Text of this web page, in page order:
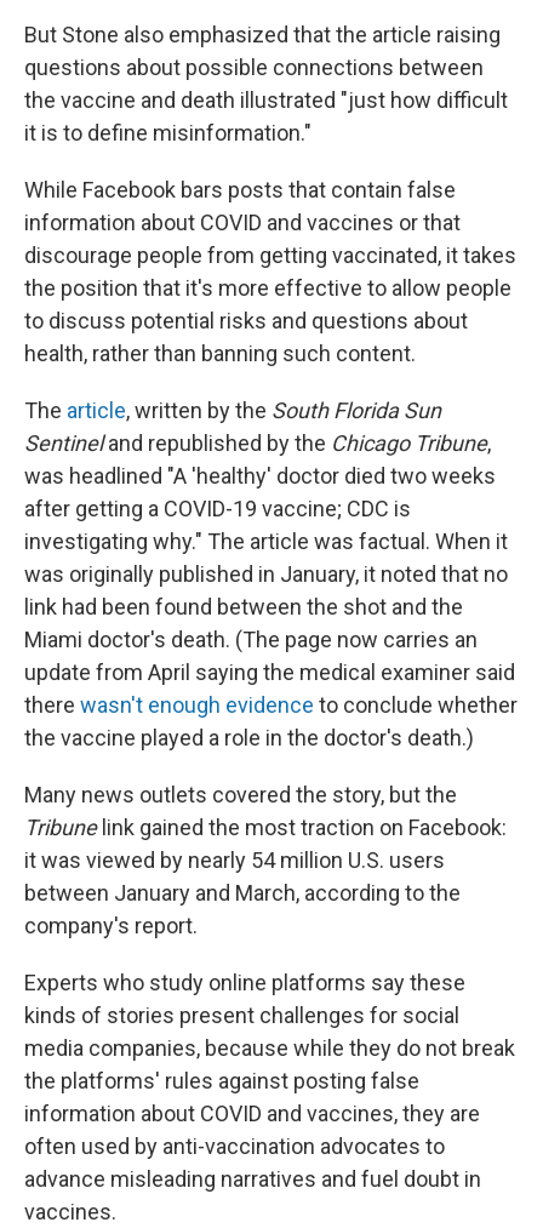
But Stone also emphasized that the article raising
questions about possible connections between
the vaccine and death illustrated "just how difficult
it is to define misinformation."
While Facebook bars posts that contain false
information about COVID and vaccines or that
discourage people from getting vaccinated, it takes
the position that it's more effective to allow people
to discuss potential risks and questions about
health, rather than banning such content.
The article, written by the South Florida Sun
Sentineland republished by the Chicago Tribune,
was headlined "A 'healthy' doctor died two weeks
after getting a COVID-19 vaccine; CDC is
investigating why." The article was factual. When it
was originally published in January, it noted that no
link had been found between the shot and the
Miami doctor's death. (The page now carries an
update from April saying the medical examiner said
there wasn't enough evidence to conclude whether
the vaccine played a role in the doctor's death.)
Many news outlets covered the story, but the
Tribunelink gained the most traction on Facebook:
it was viewed by nearly 54 million U.S. users
between January and March, according to the
company's report.
Experts who study online platforms say these
kinds of stories present challenges for social
media companies, because while they do not break
the platforms' rules against posting false
information about COVID and vaccines, they are
often used by anti-vaccination advocates to
advance misleading narratives and fuel doubt in
vaccines.